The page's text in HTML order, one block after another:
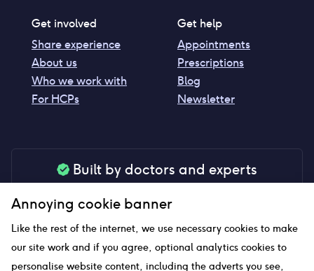
Get involved
Share experience
About us
Who we work with
For HCPs
Get help
Appointments
Prescriptions
Blog
Newsletter
Built by doctors and experts
your peace of mind
Annoying cookie banner
Like the rest of the internet, we use necessary cookies to make
our site work and if you agree, optional analytics cookies to
personalise website content, including the adverts you see,